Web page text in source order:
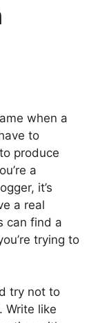
when a
to
produce
a
it’s
a real
can find a
trying to
try not to
Write like